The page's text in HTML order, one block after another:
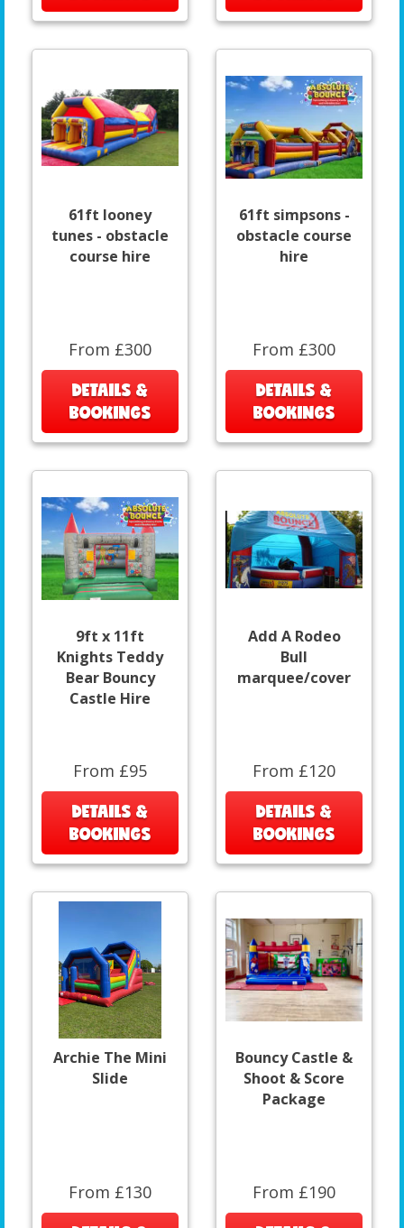
61ft looney
tunes - obstacle
course hire
From £300
DETAILS &
BOOKINGS
61ft simpsons -
obstacle course
hire
From £300
DETAILS &
BOOKINGS
9ft x 11ft
Knights Teddy
Bear Bouncy
Castle Hire
From £95
DETAILS &
BOOKINGS
Add A Rodeo
Bull
marquee/cover
From £120
DETAILS &
BOOKINGS
Archie The Mini
Slide
From £130
Bouncy Castle &
Shoot & Score
Package
From £190